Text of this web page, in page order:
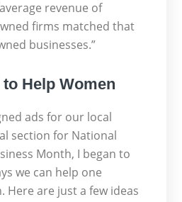
revenue of
firms matched that
businesses.”
Help Women
ads for our local
section for National
Month, I began to
we can help one
Here are just a few ideas